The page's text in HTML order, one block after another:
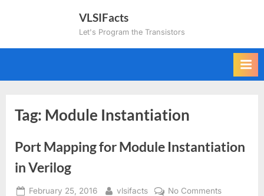
VLSIFacts
Let's Program the Transistors
Tag: Module Instantiation
Port Mapping for Module Instantiation
in Verilog
Posted
February 25, 2016 By
vlsifacts No Commentson